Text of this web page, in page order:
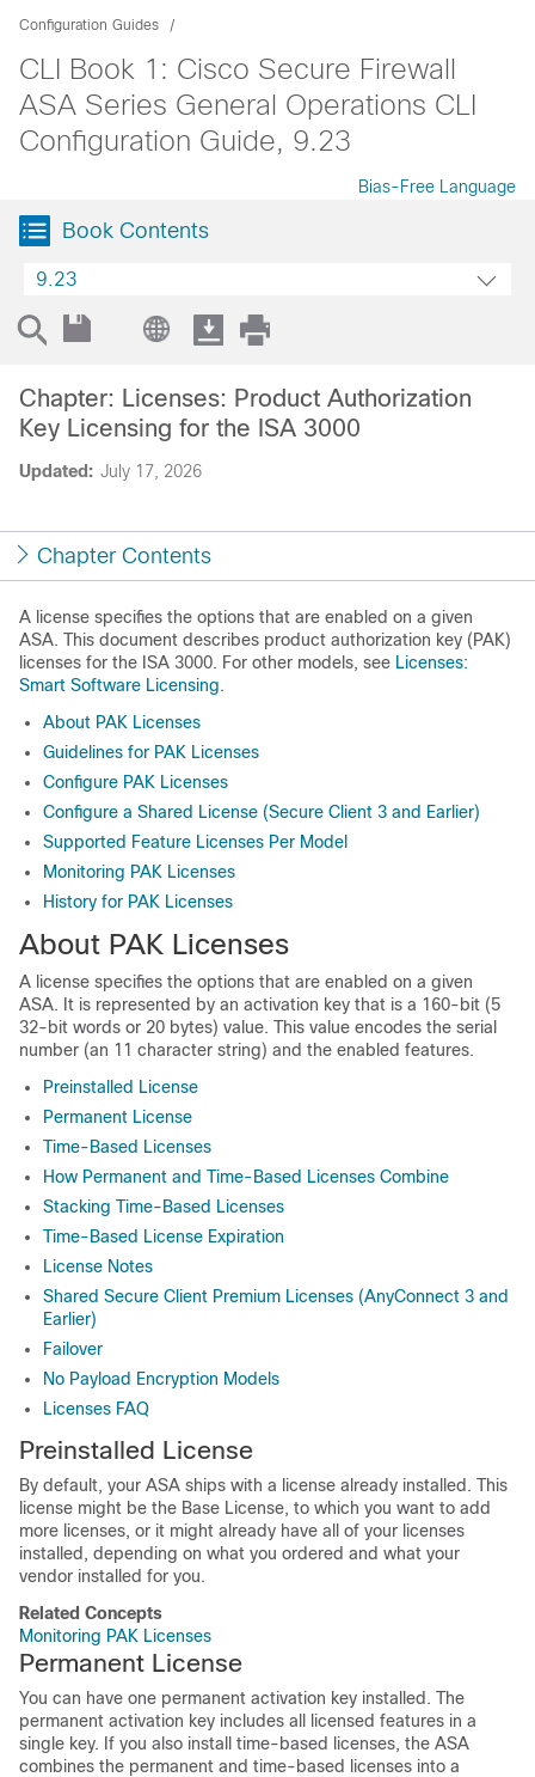
Configuration Guides
CLI Book 1: Cisco Secure Firewall
ASA Series General Operations CLI
Configuration Guide, 9.23
Bias-Free Language
Book Contents
9.23
Updated: July 17, 2026
Chapter: Licenses: Product Authorization
Key Licensing for the ISA 3000
Chapter Contents
A license specifies the options that are enabled on a given
ASA. This document describes product authorization key (PAK)
licenses for the ISA 3000. For other models, see Licenses:
Smart Software Licensing.
About PAK Licenses
Guidelines for PAK Licenses
Configure PAK Licenses
Configure a Shared License (Secure Client 3 and Earlier)
Supported Feature Licenses Per Model
Monitoring PAK Licenses
History for PAK Licenses
About PAK Licenses
A license specifies the options that are enabled on a given
ASA. It is represented by an activation key that is a 160-bit (5
32-bit words or 20 bytes) value. This value encodes the serial
number (an 11 character string) and the enabled features.
Preinstalled License
Permanent License
Time-Based Licenses
How Permanent and Time-Based Licenses Combine
Stacking Time-Based Licenses
Time-Based License Expiration
License Notes
Shared Secure Client Premium Licenses (AnyConnect 3 and
Earlier)
Failover
No Payload Encryption Models
Licenses FAQ
Preinstalled License
By default, your ASA ships with a license already installed. This
license might be the Base License, to which you want to add
more licenses, or it might already have all of your licenses
installed, depending on what you ordered and what your
vendor installed for you.
Related Concepts
Monitoring PAK Licenses
Permanent License
You can have one permanent activation key installed. The
permanent activation key includes all licensed features in a
single key. If you also install time-based licenses, the ASA
combines the permanent and time-based licenses into a